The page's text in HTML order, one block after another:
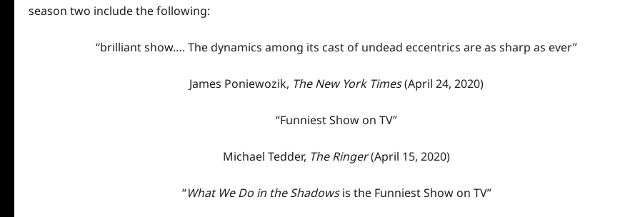
season two include the following:
“brilliant show…. The dynamics among its cast of undead eccentrics are as sharp as ever”
James Poniewozik, The New York Times(April 24, 2020)
“Funniest Show on TV”
Michael Tedder, The Ringer(April 15, 2020)
“What We Do in the Shadowsis the Funniest Show on TV”